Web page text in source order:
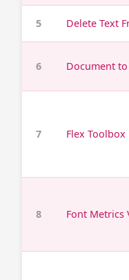
5 Delete Text
6 Document
7 Flex Toolbox
8 Font Metrics